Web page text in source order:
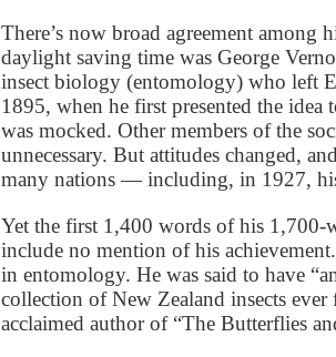
There’s now broad agreement among
daylight saving time was George
insect biology (entomology) who left
1895, when he first presented the
was mocked. Other members of the
unnecessary. But attitudes changed,
many nations — including, in 1927,
Yet the first 1,400 words of his 1,700-
include no mention of his
in entomology. He was said to have
collection of New Zealand insects
acclaimed author of “The Butterflies